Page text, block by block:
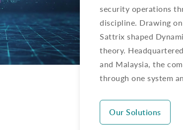
security operations
discipline. Drawing
Sattrix shaped
theory.
and Malaysia, the
through one system
Our Solutions